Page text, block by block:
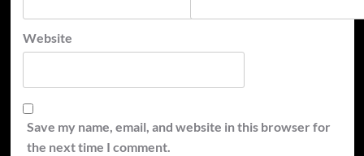
Website
Save my name, email, and website in this browser for
the next time I comment.